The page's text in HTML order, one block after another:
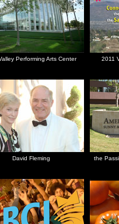
Performing Arts Center 2011
David Fleming the